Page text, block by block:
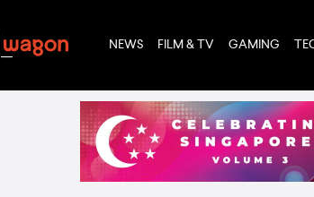
NEWS FILM & TV GAMING